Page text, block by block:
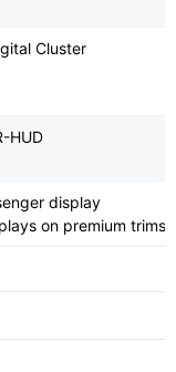
Cluster
HUD
display
on premium trims